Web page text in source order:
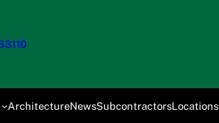
ArchitectureNewsSubcontractorsLocations